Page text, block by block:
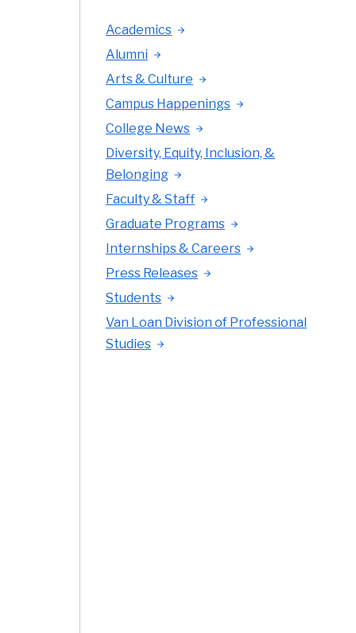
Academics
Alumni
Arts & Culture
Campus Happenings
College News
Diversity, Equity, Inclusion, &
Belonging
Faculty & Staff
Graduate Programs
Internships & Careers
Press Releases
Students
Van Loan Division of Professional
Studies